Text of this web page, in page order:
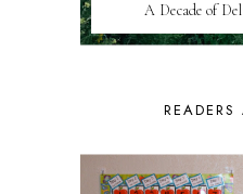
A Decade of
READERS